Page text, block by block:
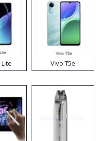
Vivo T5e